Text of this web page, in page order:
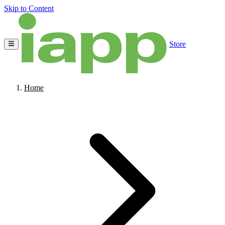
Skip to Content
Store
Home